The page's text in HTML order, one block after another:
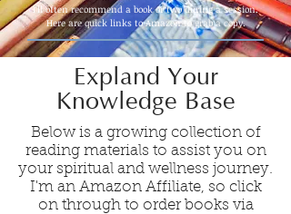
I'll often recommend a book or two during a session.
Here are quick links to Amazon to grab a copy.
Expland Your
Knowledge Base
Below is a growing collection of
reading materials to assist you on
your spiritual and wellness journey.
I'm an Amazon Affiliate, so click
on through to order books via